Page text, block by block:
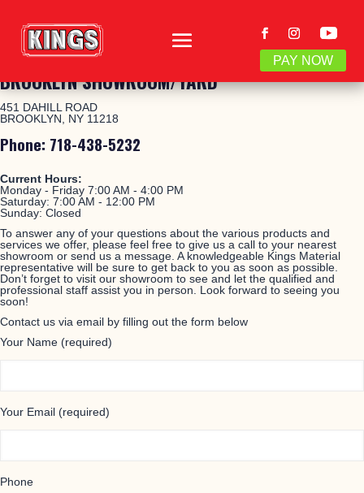
PAY NOW
BROOKLYN SHOWROOM/YARD
451 DAHILL ROAD
BROOKLYN, NY 11218
Phone: 718-438-5232
Current Hours:
Monday - Friday 7:00 AM - 4:00 PM
Saturday: 7:00 AM - 12:00 PM
Sunday: Closed
To answer any of your questions about the various products and
services we offer, please feel free to give us a call to your nearest
showroom or send us a message. A knowledgeable Kings Material
representative will be sure to get back to you as soon as possible.
Don’t forget to visit our showroom to see and let the qualified and
professional staff assist you in person. Look forward to seeing you
soon!
Contact us via email by filling out the form below
Your Name (required)
Your Email (required)
Phone